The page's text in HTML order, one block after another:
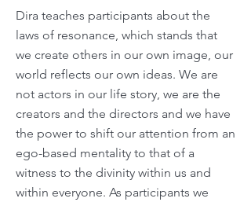
Dira teaches participants about the
laws of resonance, which stands that
we create others in our own image, our
world reflects our own ideas. We are
not actors in our life story, we are the
creators and the directors and we have
the power to shift our attention from an
ego-based mentality to that of a
witness to the divinity within us and
within everyone. As participants we